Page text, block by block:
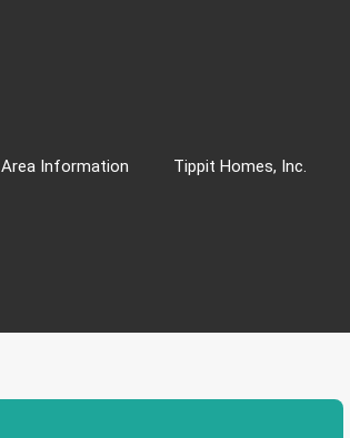
Area Information Tippit Homes, Inc.